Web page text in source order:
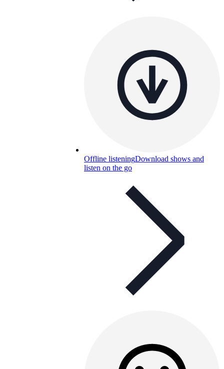
Offline listeningDownload shows and
listen on the go